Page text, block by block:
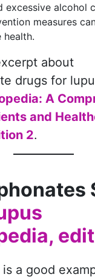
excessive alcohol
measures
health.
about
drugs for
A
and
2.
is a good